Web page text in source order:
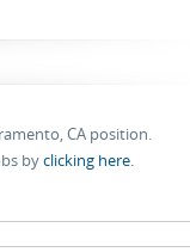
CA position.
byclicking here.